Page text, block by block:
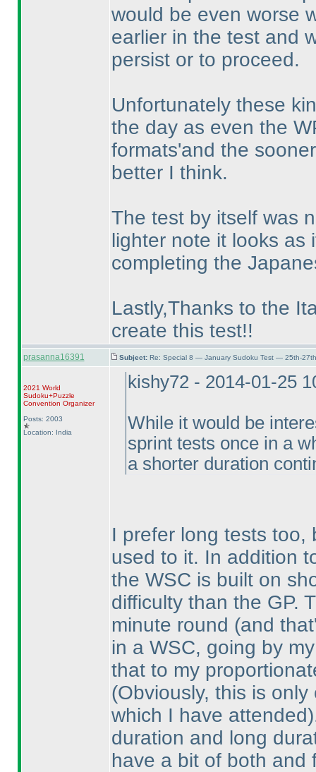
would be even worse
earlier in the test and
persist or to proceed.
Unfortunately these
the day as even the
formats'and the
better I think.
The test by itself was
lighter note it looks as
completing the
Lastly,Thanks to the
create this test!!
prasanna16391 Subject: Re: Special 8 — January Sudoku Test — 25th-
2021 World
Sudoku+Puzzle
Convention Organizer
Posts: 2003
Location: India
kishy72 - 2014-01-25
While it would be
sprint tests once in a
a shorter duration
I prefer long tests too,
used to it. In addition
the WSC is built on
difficulty than the GP.
minute round (and
in a WSC, going by
that to my
(Obviously, this is
which I have attended
duration and long
have a bit of both